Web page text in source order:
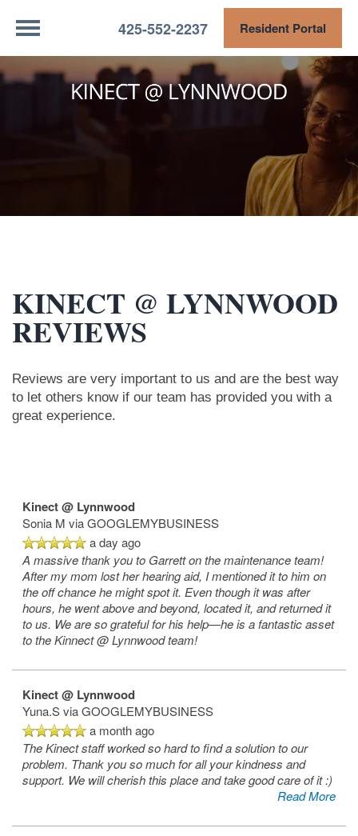
425-552-2237 Resident Portal
KINECT @ LYNNWOOD
REVIEWS
Reviews are very important to us and are the best way
to let others know if our team has provided you with a
great experience.
Kinect @ Lynnwood
Sonia M via GOOGLEMYBUSINESS
a day ago
A massive thank you to Garrett on the maintenance team!
After my mom lost her hearing aid, I mentioned it to him on
the off chance he might spot it. Even though it was after
hours, he went above and beyond, located it, and returned it
to us. We are so grateful for his help—he is a fantastic asset
to the Kinnect @ Lynnwood team!
Kinect @ Lynnwood
Yuna.S via GOOGLEMYBUSINESS
a month ago
The Kinect staff worked so hard to find a solution to our
problem. Thank you so much for all your kindness and
support. We will cherish this place and take good care of it :)
Read More